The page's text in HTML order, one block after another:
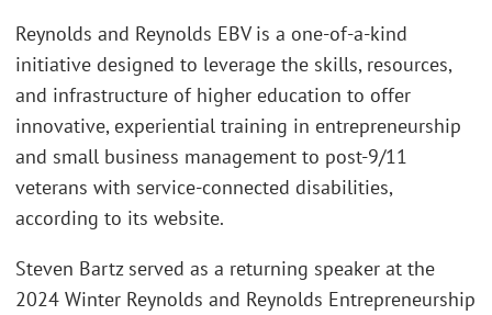
Reynolds and Reynolds EBV is a one-of-a-kind
initiative designed to leverage the skills, resources,
and infrastructure of higher education to offer
innovative, experiential training in entrepreneurship
and small business management to post-9/11
veterans with service-connected disabilities,
according to its website.
Steven Bartz served as a returning speaker at the
2024 Winter Reynolds and Reynolds Entrepreneurship